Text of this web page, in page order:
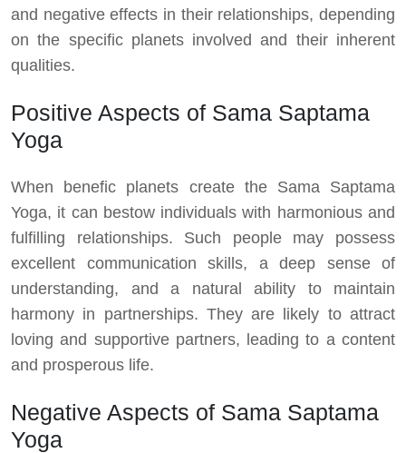
and negative effects in their relationships, depending
on the specific planets involved and their inherent
qualities.
Positive Aspects of Sama Saptama
Yoga
When benefic planets create the Sama Saptama
Yoga, it can bestow individuals with harmonious and
fulfilling relationships. Such people may possess
excellent communication skills, a deep sense of
understanding, and a natural ability to maintain
harmony in partnerships. They are likely to attract
loving and supportive partners, leading to a content
and prosperous life.
Negative Aspects of Sama Saptama
Yoga